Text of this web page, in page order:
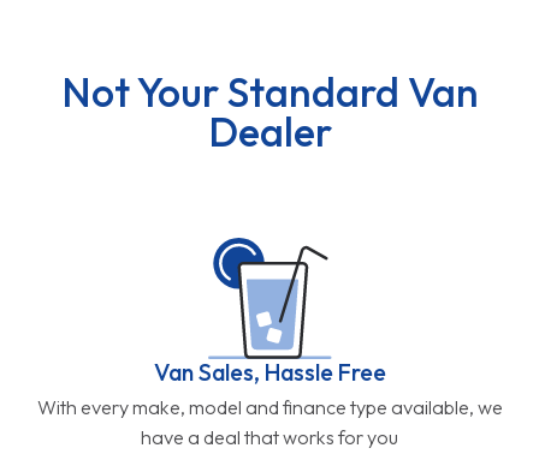
Not Your Standard Van
Dealer
Van Sales, Hassle Free
With every make, model and finance type available, we
have a deal that works for you